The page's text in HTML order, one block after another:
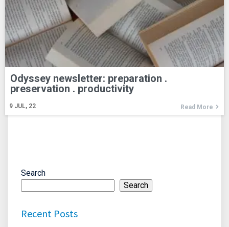
Odyssey newsletter: preparation .
preservation . productivity
9 JUL, 22 Read More
Search
Search
Recent Posts